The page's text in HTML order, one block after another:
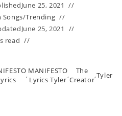
June 25, 2021
Songs/Trending
June 25, 2021
read
,MANIFESTO
Lyrics Tyler,
The
Creator,Tyler